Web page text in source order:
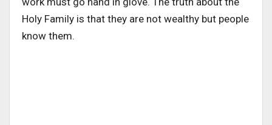
Holy Family is that they are not wealthy but people
know them.